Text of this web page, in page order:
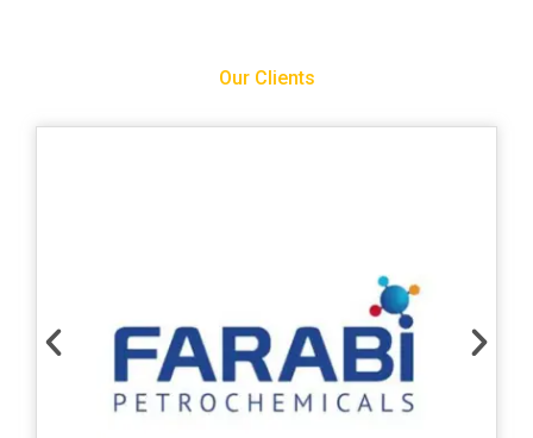
Our Clients